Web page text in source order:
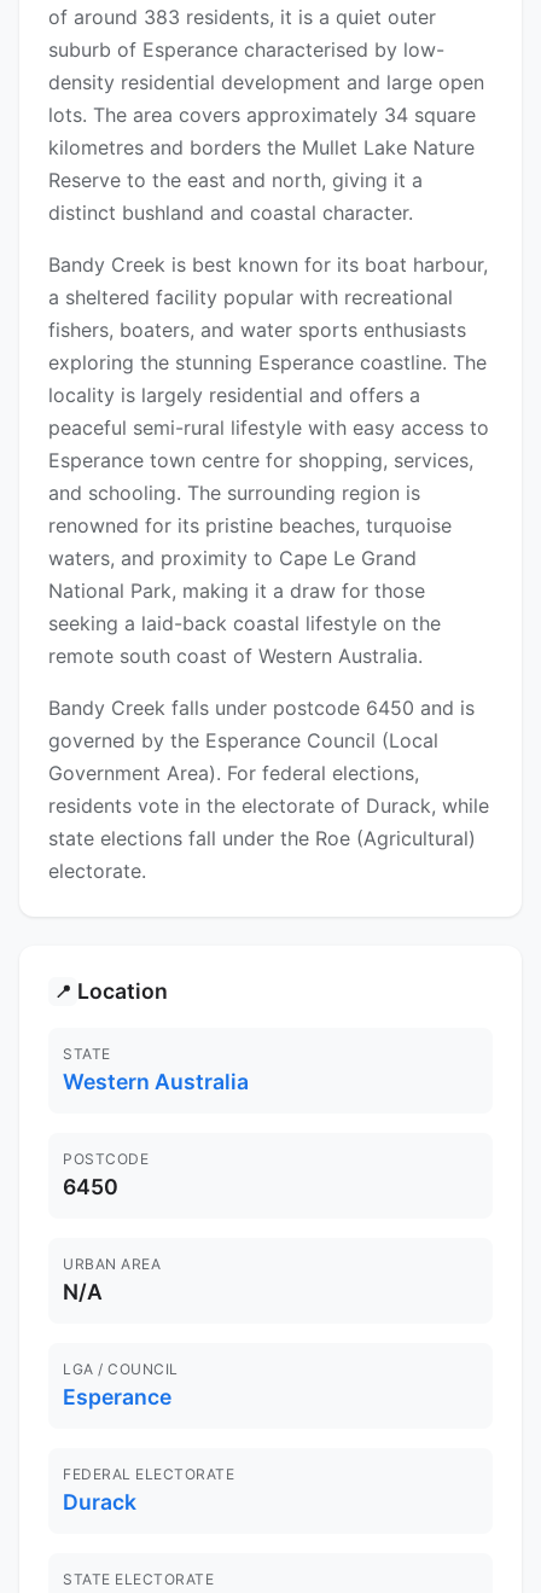
of around 383 residents, it is a quiet outer
suburb of Esperance characterised by low-
density residential development and large open
lots. The area covers approximately 34 square
kilometres and borders the Mullet Lake Nature
Reserve to the east and north, giving it a
distinct bushland and coastal character.
Bandy Creek is best known for its boat harbour,
a sheltered facility popular with recreational
fishers, boaters, and water sports enthusiasts
exploring the stunning Esperance coastline. The
locality is largely residential and offers a
peaceful semi-rural lifestyle with easy access to
Esperance town centre for shopping, services,
and schooling. The surrounding region is
renowned for its pristine beaches, turquoise
waters, and proximity to Cape Le Grand
National Park, making it a draw for those
seeking a laid-back coastal lifestyle on the
remote south coast of Western Australia.
Bandy Creek falls under postcode 6450 and is
governed by the Esperance Council (Local
Government Area). For federal elections,
residents vote in the electorate of Durack, while
state elections fall under the Roe (Agricultural)
electorate.
📍 Location
STATE
Western Australia
POSTCODE
6450
URBAN AREA
N/A
LGA / COUNCIL
Esperance
FEDERAL ELECTORATE
Durack
STATE ELECTORATE